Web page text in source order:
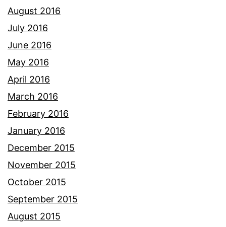
August 2016
July 2016
June 2016
May 2016
April 2016
March 2016
February 2016
January 2016
December 2015
November 2015
October 2015
September 2015
August 2015